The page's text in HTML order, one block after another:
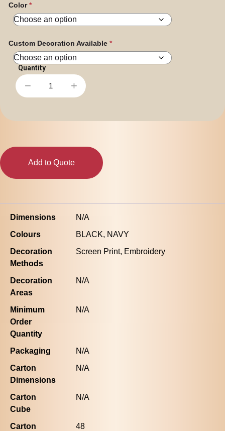
Color
Custom Decoration Available
Kids
Bucket
− +
Add to Quote
Dimensions
N/A
Colours
BLACK, NAVY
Decoration
Methods
Screen Print, Embroidery
Decoration
Areas
N/A
Minimum
Order
Quantity
N/A
Packaging
N/A
Carton
Dimensions
N/A
Carton
Cube
N/A
Carton
48